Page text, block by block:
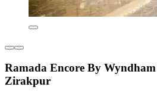
Ramada Encore By
Zirakpur